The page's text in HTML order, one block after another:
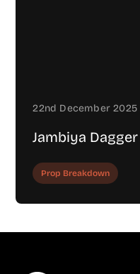
22nd December 2025
Jambiya Dagger
Prop Breakdown